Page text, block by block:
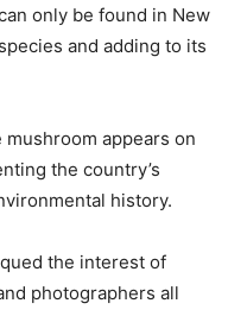
only be found in New
and adding to its
mushroom appears on
the country’s
history.
the interest of
photographers all